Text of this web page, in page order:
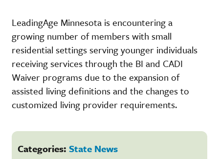
LeadingAge Minnesota is encountering a
growing number of members with small
residential settings serving younger individuals
receiving services through the BI and CADI
Waiver programs due to the expansion of
assisted living definitions and the changes to
customized living provider requirements.
Categories: State News